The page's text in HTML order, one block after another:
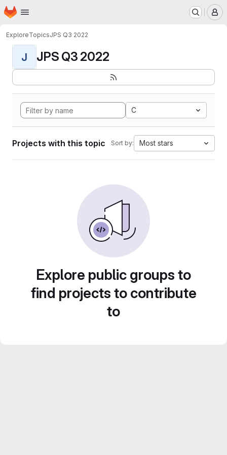
Skip to main content
Homepage
ExploreTopicsJPS Q3 2022
J JPS Q3 2022
C
Projects with this topic Sort by: Most stars
Explore public groups to
find projects to contribute
to